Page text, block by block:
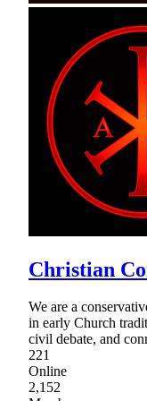
Christian
We are a
in early Church
civil debate, and
221
Online
2,152